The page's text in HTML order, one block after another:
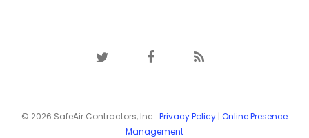
© 2026 SafeAir Contractors, Inc.. Privacy Policy| Online Presence
Management